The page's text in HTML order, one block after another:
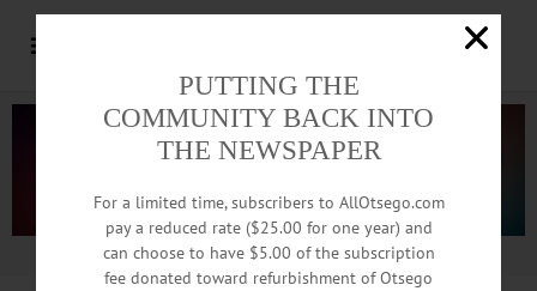
Advertisement.Advertise with us
PUTTING THE
COMMUNITY BACK INTO
THE NEWSPAPER
For a limited time, subscribers to AllOtsego.com
pay a reduced rate ($25.00 for one year) and
can choose to have $5.00 of the subscription
fee donated toward refurbishment of Otsego